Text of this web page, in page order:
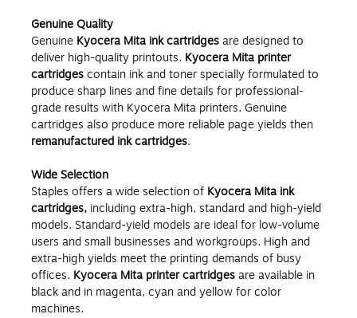
Genuine Quality
Genuine Kyocera Mita ink cartridgesare designed to
deliver high-quality printouts. Kyocera Mita printer
cartridgescontain ink and toner specially formulated to
produce sharp lines and fine details for professional-
grade results with Kyocera Mita printers. Genuine
cartridges also produce more reliable page yields then
remanufactured ink cartridges.
Wide Selection
Staples offers a wide selection of Kyocera Mita ink
cartridges, including extra-high, standard and high-yield
models. Standard-yield models are ideal for low-volume
users and small businesses and workgroups. High and
extra-high yields meet the printing demands of busy
offices. Kyocera Mita printer cartridgesare available in
black and in magenta, cyan and yellow for color
machines.